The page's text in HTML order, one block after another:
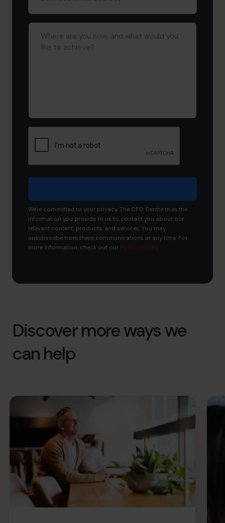
address*
(Required)
Where
you
to
achieve?
We're committed to your privacy. The CFO Centre uses the
information you provide to us to contact you about our
relevant content, products, and services. You may
unsubscribe from these communications at any time. For
more information, check out our Privacy Policy.
Discover more ways we
can help